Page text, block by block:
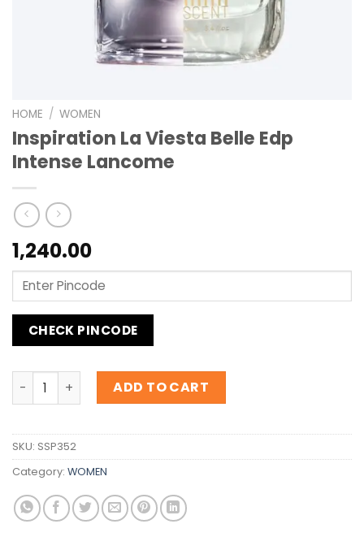
HOME / WOMEN
Inspiration La Viesta Belle Edp
Intense Lancome
1,240.00
CHECK PINCODE
Inspiration La Viesta Belle Edp Intense Lancome quantity
ADD TO CART
SKU: SSP352
Category: WOMEN